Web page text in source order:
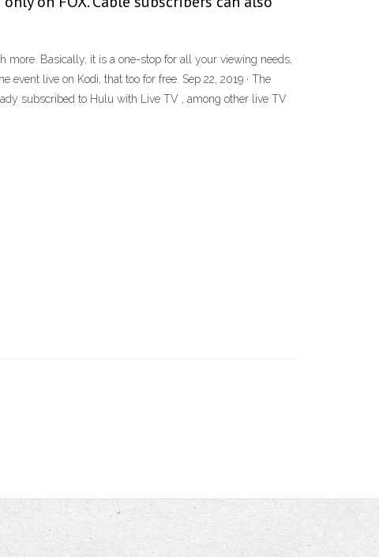
more. Basically, it is a one-stop for all your viewing needs,
live on Kodi, that too for free. Sep 22, 2019 · The
subscribed to Hulu with Live TV , among other live TV